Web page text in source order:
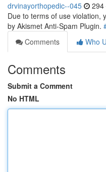
drvinayorthopedic--045 294
Due to terms of use violation,
by Akismet Anti-Spam Plugin.
Comments
Who
Comments
Submit a Comment
No HTML